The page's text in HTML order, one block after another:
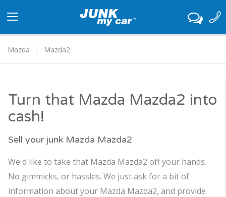
navigation
Mazda
Mazda2
Turn that Mazda Mazda2 into
cash!
Sell your junk Mazda Mazda2
We'd like to take that Mazda Mazda2 off your hands.
No gimmicks, or hassles. We just ask for a bit of
information about your Mazda Mazda2, and provide